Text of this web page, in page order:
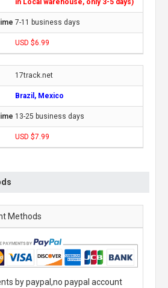
in Local warehouse, only 3-5 days)
7-11 business days
USD $6.99
17track.net
Brazil, Mexico
13-25 business days
USD $7.99
Methods
by paypal,no paypal account